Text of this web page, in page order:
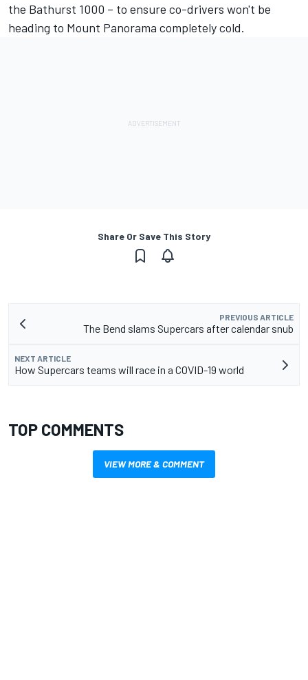
the Bathurst 1000 – to ensure co-drivers won't be
heading to Mount Panorama completely cold.
Share Or Save This Story
PREVIOUS ARTICLE
The Bend slams Supercars after calendar snub
NEXT ARTICLE
How Supercars teams will race in a COVID-19 world
TOP COMMENTS
VIEW MORE & COMMENT